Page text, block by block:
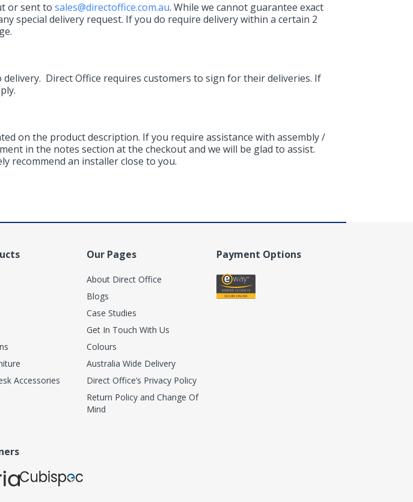
or sent to sales@directoffice.com.au. While we cannot guarantee exact
special delivery request. If you do require delivery within a certain 2
Direct Office requires customers to sign for their deliveries. If
on the product description. If you require assistance with assembly /
in the notes section at the checkout and we will be glad to assist.
recommend an installer close to you.
Accessories
Our Pages
About Direct Office
Blogs
Case Studies
Get In Touch With Us
Colours
Australia Wide Delivery
Direct Office’s Privacy Policy
Return Policy and Change Of
Mind
Payment Options